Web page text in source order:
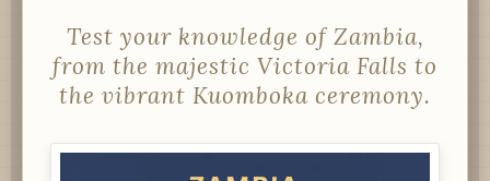
Test your knowledge of Zambia,
from the majestic Victoria Falls to
the vibrant Kuomboka ceremony.